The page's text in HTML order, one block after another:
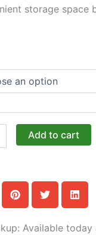
storage space
Add to cart
Available today